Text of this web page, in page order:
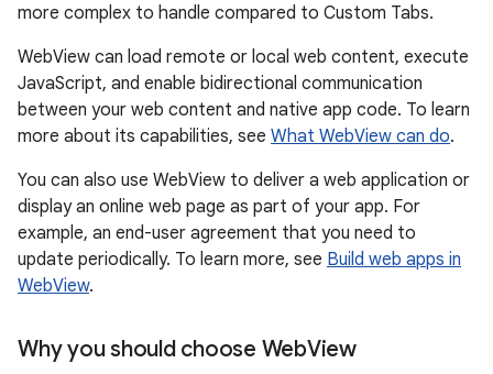
more complex to handle compared to Custom Tabs.
WebView can load remote or local web content, execute
JavaScript, and enable bidirectional communication
between your web content and native app code. To learn
more about its capabilities, see What WebView can do.
You can also use WebView to deliver a web application or
display an online web page as part of your app. For
example, an end-user agreement that you need to
update periodically. To learn more, see Build web apps in
WebView.
Why you should choose WebView